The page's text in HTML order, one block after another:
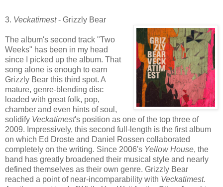
3. Veckatimest- Grizzly Bear
The album's second track "Two
Weeks" has been in my head
since I picked up the album. That
song alone is enough to earn
Grizzly Bear this third spot. A
mature, genre-blending disc
loaded with great folk, pop,
chamber and even hints of soul,
solidify Veckatimest's position as one of the top three of
2009. Impressively, this second full-length is the first album
on which Ed Droste and Daniel Rossen collaborated
completely on the writing. Since 2006's Yellow House, the
band has greatly broadened their musical style and nearly
defined themselves as their own genre. Grizzly Bear
reached a point of near-incomparability with Veckatimest.